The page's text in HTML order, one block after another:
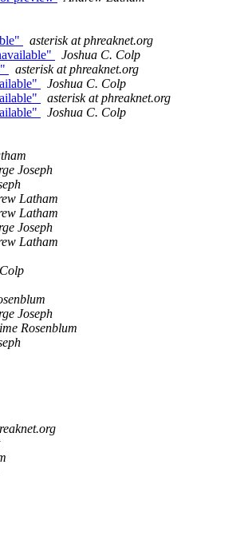
asterisk at phreaknet.org
Joshua C. Colp
asterisk at phreaknet.org
Joshua C. Colp
asterisk at phreaknet.org
Joshua C. Colp
Joseph
Latham
Latham
Joseph
Latham
Joseph
Rosenblum